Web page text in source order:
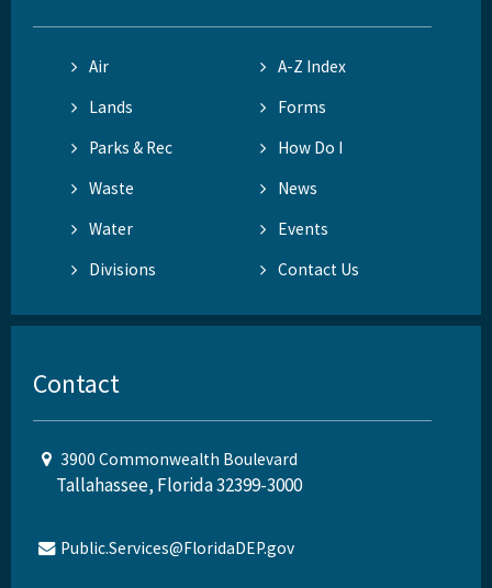
Air
A-Z Index
Lands
Forms
Parks & Rec
How Do I
Waste
News
Water
Events
Divisions
Contact Us
Contact
3900 Commonwealth Boulevard
Tallahassee, Florida 32399-3000
Public.Services@FloridaDEP.gov